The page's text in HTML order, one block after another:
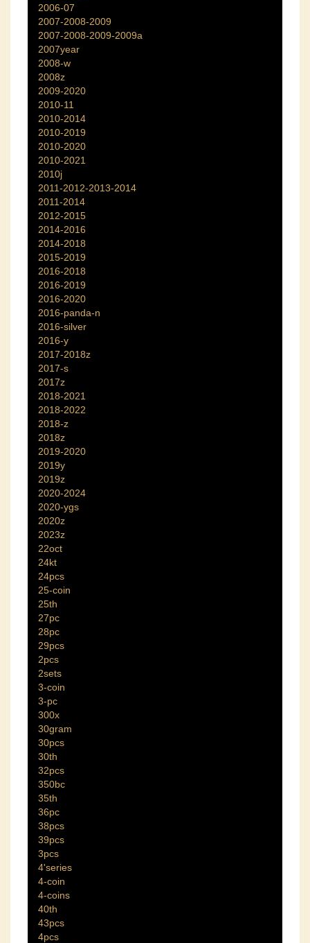
2006-07
2007-2008-2009
2007-2008-2009-2009a
2007year
2008-w
2008z
2009-2020
2010-11
2010-2014
2010-2019
2010-2020
2010-2021
2010j
2011-2012-2013-2014
2011-2014
2012-2015
2014-2016
2014-2018
2015-2019
2016-2018
2016-2019
2016-2020
2016-panda-n
2016-silver
2016-y
2017-2018z
2017-s
2017z
2018-2021
2018-2022
2018-z
2018z
2019-2020
2019y
2019z
2020-2024
2020-ygs
2020z
2023z
22oct
24kt
24pcs
25-coin
25th
27pc
28pc
29pcs
2pcs
2sets
3-coin
3-pc
300x
30gram
30pcs
30th
32pcs
350bc
35th
36pc
38pcs
39pcs
3pcs
4'series
4-coin
4-coins
40th
43pcs
4pcs